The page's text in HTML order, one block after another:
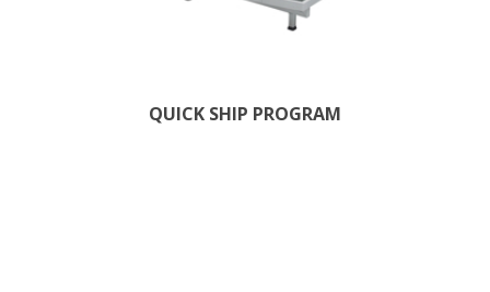
QUICK SHIP PROGRAM